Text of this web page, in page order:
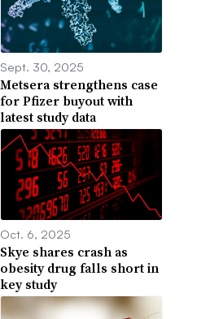
Sept. 30, 2025
Metsera strengthens case
for Pfizer buyout with
latest study data
Oct. 6, 2025
Skye shares crash as
obesity drug falls short in
key study